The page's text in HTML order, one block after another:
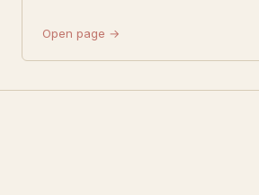
Open page →